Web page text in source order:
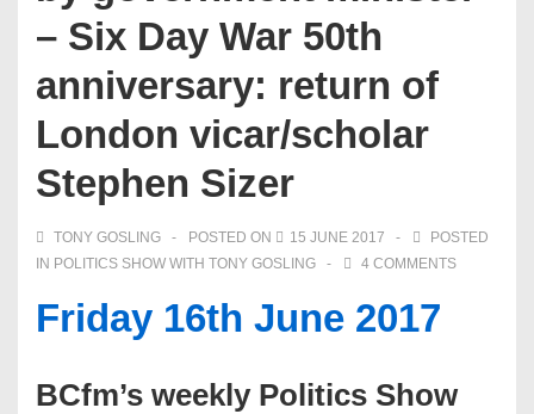
– Six Day War 50th
anniversary: return of
London vicar/scholar
Stephen Sizer
TONY GOSLING POSTED ON 15 JUNE 2017
POSTED
IN POLITICS SHOW WITH TONY GOSLING 4 COMMENTS
Friday 16th June 2017
BCfm’s weekly Politics Show